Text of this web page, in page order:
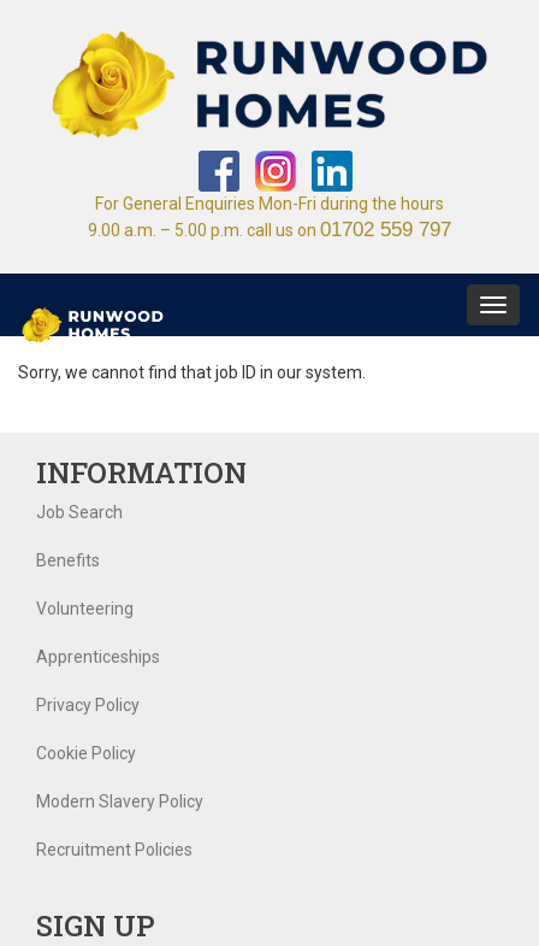
For General Enquiries Mon-Fri during the hours
9.00 a.m. – 5.00 p.m. call us on 01702 559 797
Sorry, we cannot find that job ID in our system.
INFORMATION
Job Search
Benefits
Volunteering
Apprenticeships
Privacy Policy
Cookie Policy
Modern Slavery Policy
Recruitment Policies
SIGN UP